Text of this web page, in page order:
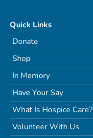
Quick Links
Donate
Shop
In Memory
Have Your Say
What Is Hospice Care?
Volunteer With Us